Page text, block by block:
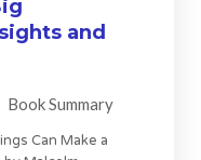
and
Book Summary
Can Make a